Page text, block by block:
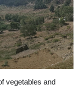
vegetables and